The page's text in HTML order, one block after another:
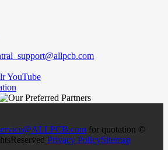
YouTube
for quotation ©
Privacy PolicySitemap